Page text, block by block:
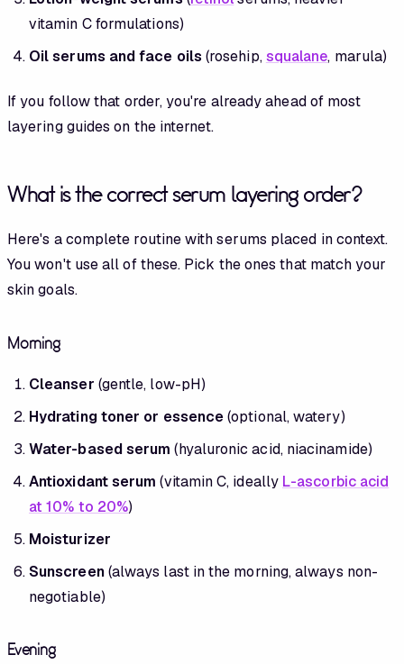
vitamin C formulations)
Oil serums and face oils (rosehip,squalane, marula)
If you follow that order, you're already ahead of most
layering guides on the internet.
What is the correct serum layering order?
Here's a complete routine with serums placed in context.
You won't use all of these. Pick the ones that match your
skin goals.
Morning
Cleanser (gentle, low-pH)
Hydrating toner or essence(optional, watery)
Water-based serum (hyaluronic acid, niacinamide)
Antioxidant serum (vitamin C, ideally L-ascorbic acid
at 10% to 20%)
Moisturizer
Sunscreen(always last in the morning, always non-
negotiable)
Evening